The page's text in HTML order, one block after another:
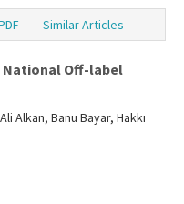
Similar Articles
Off-label
Alkan, Banu Bayar, Hakkı